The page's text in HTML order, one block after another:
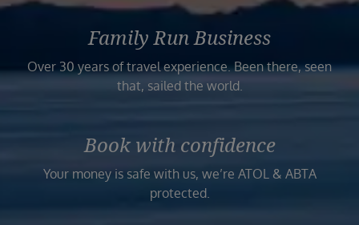
Family Run Business
Over 30 years of travel experience. Been there, seen
that, sailed the world.
Book with confidence
Your money is safe with us, we’re ATOL & ABTA
protected.